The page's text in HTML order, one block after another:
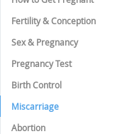
Fertility & Conception
Sex & Pregnancy
Pregnancy Test
Birth Control
Miscarriage
Abortion